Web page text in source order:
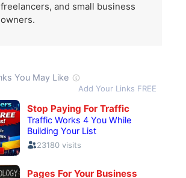
freelancers, and small business
owners.